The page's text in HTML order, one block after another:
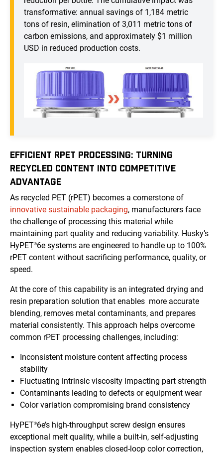
transformative: annual savings of 1,184 metric
tons of resin, elimination of 3,011 metric tons of
carbon emissions, and approximately $1 million
USD in reduced production costs.
EFFICIENT RPET PROCESSING: TURNING
RECYCLED CONTENT INTO COMPETITIVE
ADVANTAGE
As recycled PET (rPET) becomes a cornerstone of
innovative sustainable packaging, manufacturers face
the challenge of processing this material while
maintaining part quality and reducing variability. Husky’s
HyPET®6e systems are engineered to handle up to 100%
rPET content without sacrificing performance, quality, or
speed.
At the core of this capability is an integrated drying and
resin preparation solution that enables more accurate
blending, removes metal contaminants, and prepares
material consistently. This approach helps overcome
common rPET processing challenges, including:
Inconsistent moisture content affecting process
stability
Fluctuating intrinsic viscosity impacting part strength
Contaminants leading to defects or equipment wear
Color variation compromising brand consistency
HyPET®6e’s high-throughput screw design ensures
exceptional melt quality, while a built-in, self-adjusting
inspection system enables closed-loop color correction,